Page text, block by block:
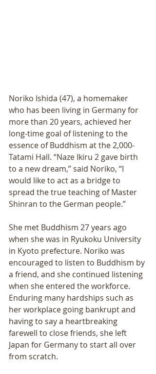
Noriko Ishida (47), a homemaker
who has been living in Germany for
more than 20 years, achieved her
long-time goal of listening to the
essence of Buddhism at the 2,000-
Tatami Hall. “Naze Ikiru 2 gave birth
to a new dream,” said Noriko, “I
would like to act as a bridge to
spread the true teaching of Master
Shinran to the German people.”
She met Buddhism 27 years ago
when she was in Ryukoku University
in Kyoto prefecture. Noriko was
encouraged to listen to Buddhism by
a friend, and she continued listening
when she entered the workforce.
Enduring many hardships such as
her workplace going bankrupt and
having to say a heartbreaking
farewell to close friends, she left
Japan for Germany to start all over
from scratch.